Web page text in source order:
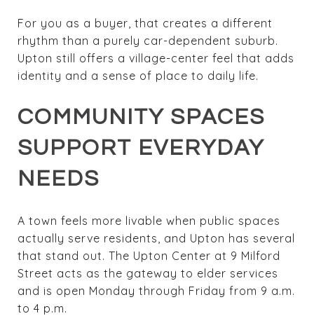
For you as a buyer, that creates a different
rhythm than a purely car-dependent suburb.
Upton still offers a village-center feel that adds
identity and a sense of place to daily life.
COMMUNITY SPACES
SUPPORT EVERYDAY
NEEDS
A town feels more livable when public spaces
actually serve residents, and Upton has several
that stand out. The Upton Center at 9 Milford
Street acts as the gateway to elder services
and is open Monday through Friday from 9 a.m.
to 4 p.m.